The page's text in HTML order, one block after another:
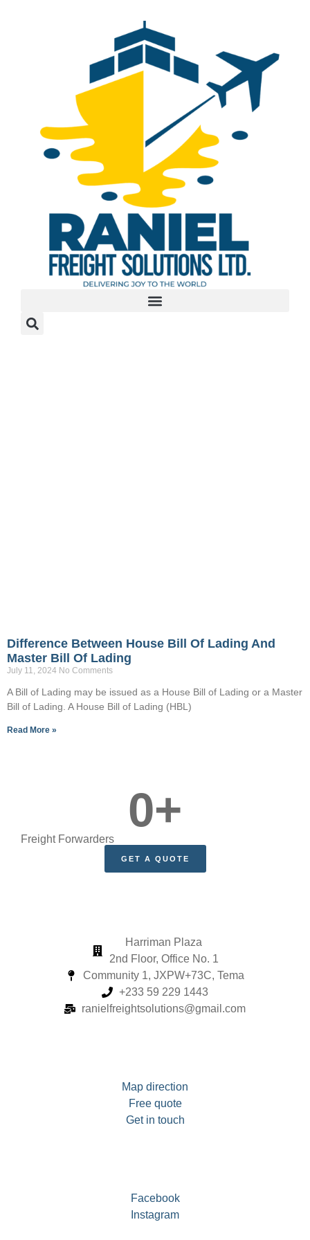
Difference Between House Bill Of Lading And
Master Bill Of Lading
July 11, 2024 No Comments
A Bill of Lading may be issued as a House Bill of Lading or a Master
Bill of Lading. A House Bill of Lading (HBL)
Read More »
0+
Freight Forwarders
GET A QUOTE
Harriman Plaza
2nd Floor, Office No. 1
Community 1, JXPW+73C, Tema
+233 59 229 1443
ranielfreightsolutions@gmail.com
Map direction
Free quote
Get in touch
Facebook
Instagram